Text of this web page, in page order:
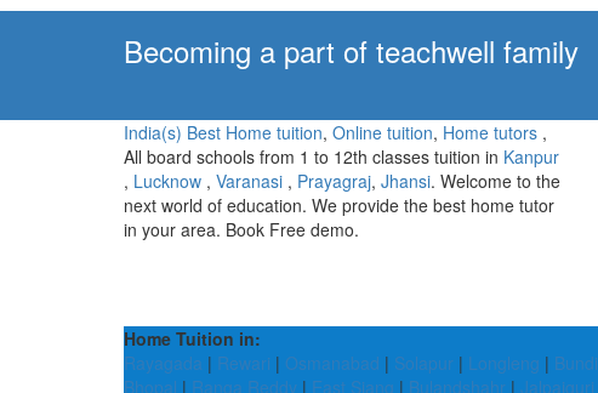
Becoming a part of teachwell family
India(s) Best Home tuition, Online tuition, Home tutors ,
All board schools from 1 to 12th classes tuition in Kanpur
, Lucknow , Varanasi , Prayagraj, Jhansi. Welcome to the
next world of education. We provide the best home tutor
in your area. Book Free demo.
Home Tuition in:
Rayagada | Rewari | Osmanabad | Solapur | Longleng | Bundi
Bhopal | Ranga Reddy | East Siang | Bulandshahr | Jalpaiguri